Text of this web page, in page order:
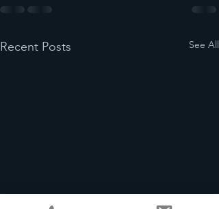
Recent Posts See All